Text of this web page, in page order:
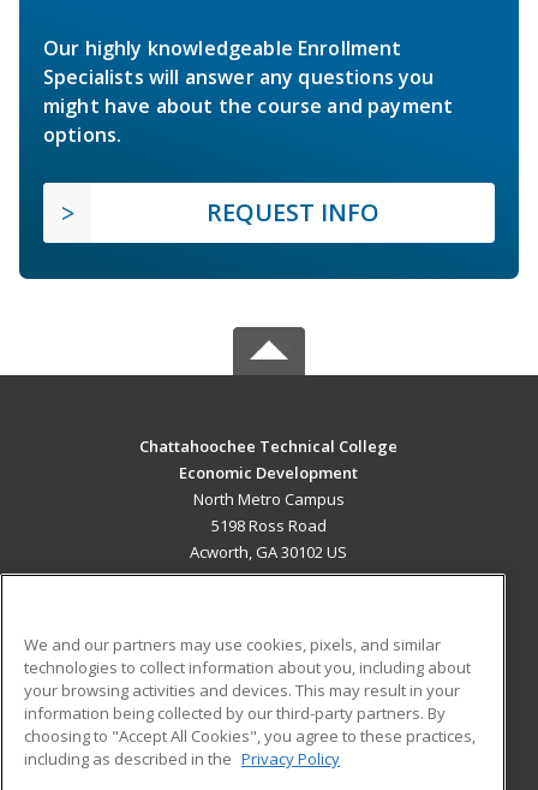
Our highly knowledgeable Enrollment
Specialists will answer any questions you
might have about the course and payment
options.
REQUEST INFO
Chattahoochee Technical College
Economic Development
North Metro Campus
5198 Ross Road
Acworth, GA 30102 US
ADDITIONAL RESOURCES
Military
Financial Assistance
Help
Student Blog
We and our partners may use cookies, pixels, and similar
technologies to collect information about you, including about
your browsing activities and devices. This may result in your
information being collected by our third-party partners. By
choosing to "Accept All Cookies", you agree to these practices,
including as described in the Privacy Policy